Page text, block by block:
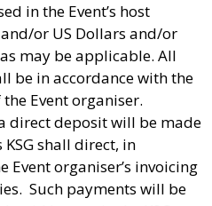
in the Event’s host
or US Dollars and/or
may be applicable. All
be in accordance with the
Event organiser.
direct deposit will be made
shall direct, in
Event organiser’s invoicing
Such payments will be